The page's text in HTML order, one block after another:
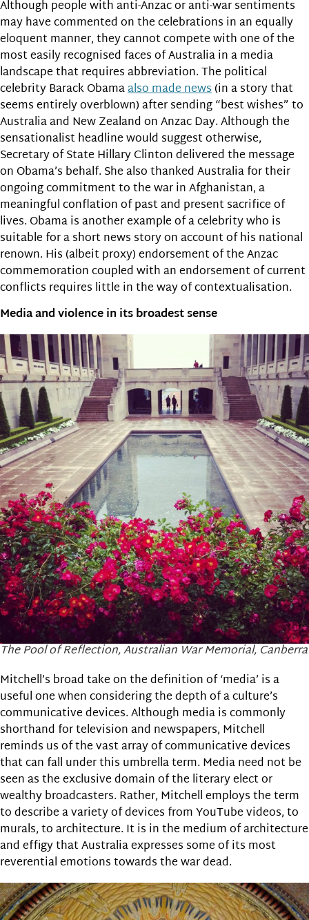
Although people with anti-Anzac or anti-war sentiments
may have commented on the celebrations in an equally
eloquent manner, they cannot compete with one of the
most easily recognised faces of Australia in a media
landscape that requires abbreviation. The political
celebrity Barack Obamaalso made news(in a story that
seems entirely overblown) after sending “best wishes” to
Australia and New Zealand on Anzac Day. Although the
sensationalist headline would suggest otherwise,
Secretary of State Hillary Clinton delivered the message
on Obama’s behalf. She also thanked Australia for their
ongoing commitment to the war in Afghanistan, a
meaningful conflation of past and present sacrifice of
lives. Obama is another example of a celebrity who is
suitable for a short news story on account of his national
renown. His (albeit proxy) endorsement of the Anzac
commemoration coupled with an endorsement of current
conflicts requires little in the way of contextualisation.
Media and violence in its broadest sense
The Pool of Reflection, Australian War Memorial, Canberra
Mitchell’s broad take on the definition of ‘media’ is a
useful one when considering the depth of a culture’s
communicative devices. Although media is commonly
shorthand for television and newspapers, Mitchell
reminds us of the vast array of communicative devices
that can fall under this umbrella term. Media need not be
seen as the exclusive domain of the literary elect or
wealthy broadcasters. Rather, Mitchell employs the term
to describe a variety of devices from YouTube videos, to
murals, to architecture. It is in the medium of architecture
and effigy that Australia expresses some of its most
reverential emotions towards the war dead.